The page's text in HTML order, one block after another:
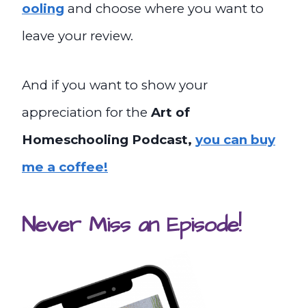
ooling and choose where you want to
leave your review.
And if you want to show your
appreciation for the Art of
Homeschooling Podcast, you can buy
me a coffee!
Never Miss an Episode!